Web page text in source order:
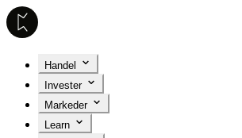
Handel
Invester
Markeder
Learn